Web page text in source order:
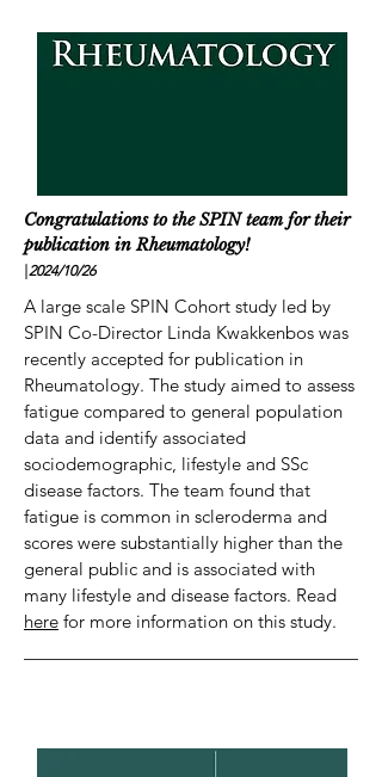
Congratulations to the SPIN team for their
publication in Rheumatology!
2024/10/26
A large scale SPIN Cohort study led by
SPIN Co-Director Linda Kwakkenbos was
recently accepted for publication in
Rheumatology. The study aimed to assess
fatigue compared to general population
data and identify associated
sociodemographic, lifestyle and SSc
disease factors. The team found that
fatigue is common in scleroderma and
scores were substantially higher than the
general public and is associated with
many lifestyle and disease factors. Read
here for more information on this study.